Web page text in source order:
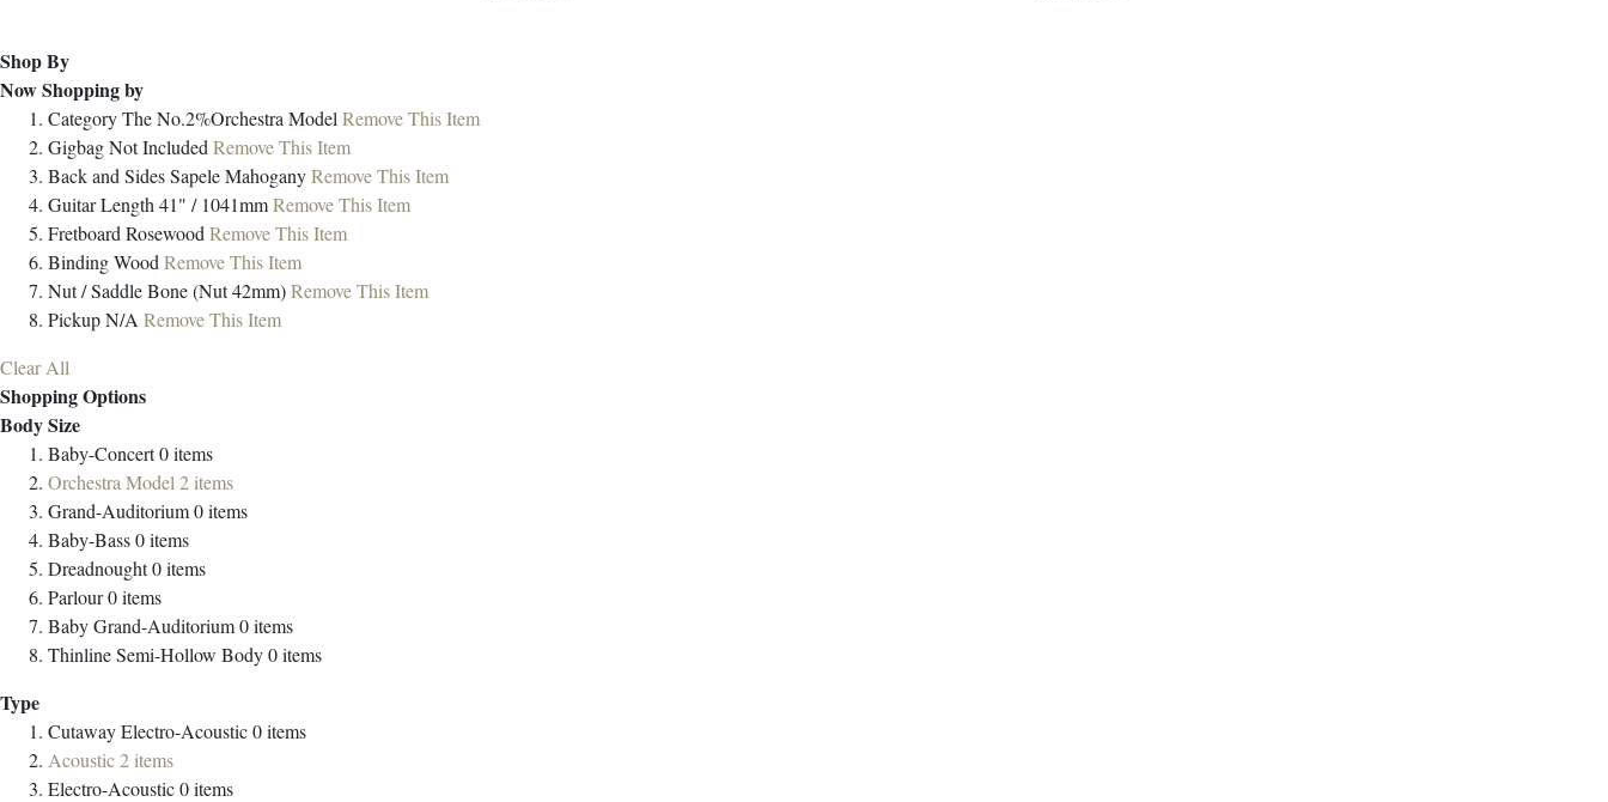
Shop By
Now Shopping by
CategoryThe No.2%Orchestra Model Remove This Item
GigbagNot Included Remove This Item
Back and SidesSapele MahoganyRemove This Item
Guitar Length 41" / 1041mmRemove This Item
Fretboard Rosewood Remove This Item
BindingWood Remove This Item
Nut / SaddleBone (Nut 42mm)Remove This Item
PickupN/A Remove This Item
Clear All
Shopping Options
Body Size
Baby-Concert0items
Orchestra Model 2 items
Grand-Auditorium0items
Baby-Bass0items
Dreadnought0items
Parlour0items
Baby Grand-Auditorium0items
Thinline Semi-Hollow Body0items
Type
Cutaway Electro-Acoustic0items
Acoustic2 items
Electro-Acoustic0items